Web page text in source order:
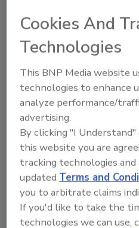
JOIN
to unlock your
Already have an
Cookies And
Technologies
This BNP Media website
technologies to enhance
analyze performance/
advertising.
By clicking "I
this website you are
tracking technologies
updatedTerms and
you to arbitrate claims
If you'd like to take the
technologies we can use,